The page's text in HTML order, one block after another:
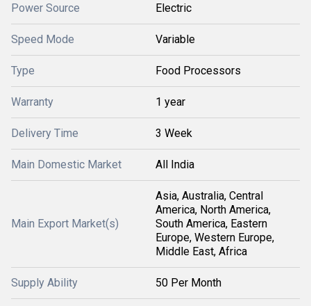
Power Source Electric
Speed Mode Variable
Type Food Processors
Warranty 1 year
Delivery Time 3 Week
Main Domestic Market All India
Main Export Market(s)
Asia, Australia, Central
America, North America,
South America, Eastern
Europe, Western Europe,
Middle East, Africa
Supply Ability 50 Per Month